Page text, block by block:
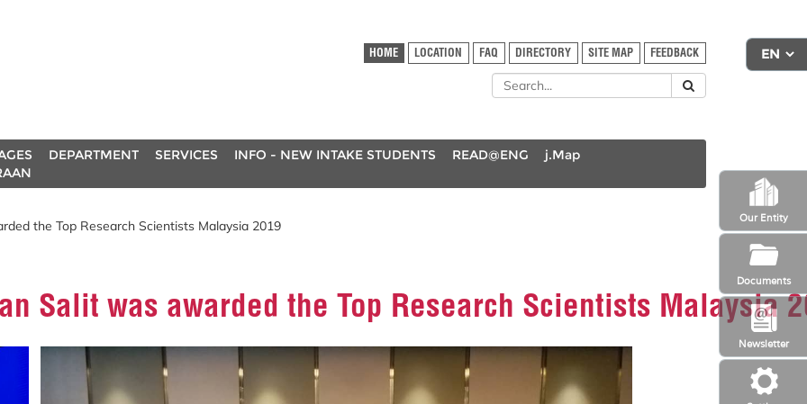
Newsletter
Our Entity
Documents
HOME LOCATION FAQ DIRECTORY SITE MAP FEEDBACK
DEPARTMENT SERVICES INFO - NEW INTAKE STUDENTS READ@ENG
j.Map
the Top Research Scientists Malaysia 2019
Salit was awarded the Top Research Scientists Malaysia